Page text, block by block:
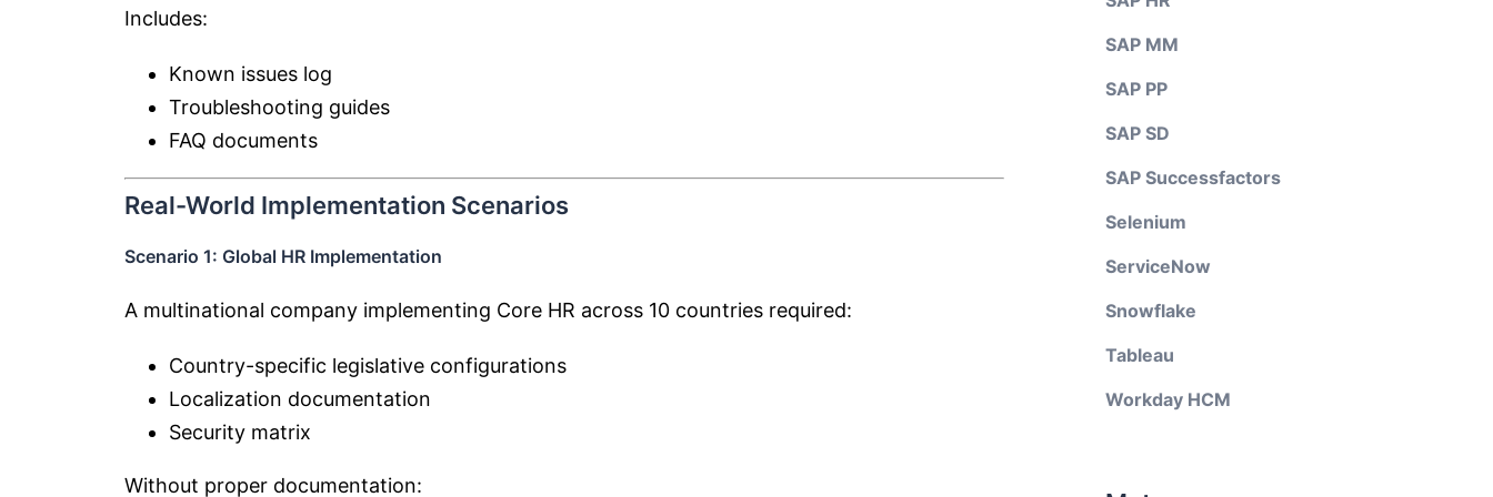
Includes:
Known issues log
Troubleshooting guides
FAQ documents
Real-World Implementation Scenarios
Scenario 1: Global HR Implementation
A multinational company implementing Core HR across 10 countries required:
Country-specific legislative configurations
Localization documentation
Security matrix
Without proper documentation:
SAP MM
SAP PP
SAP SD
SAP Successfactors
Selenium
ServiceNow
Snowflake
Tableau
Workday HCM